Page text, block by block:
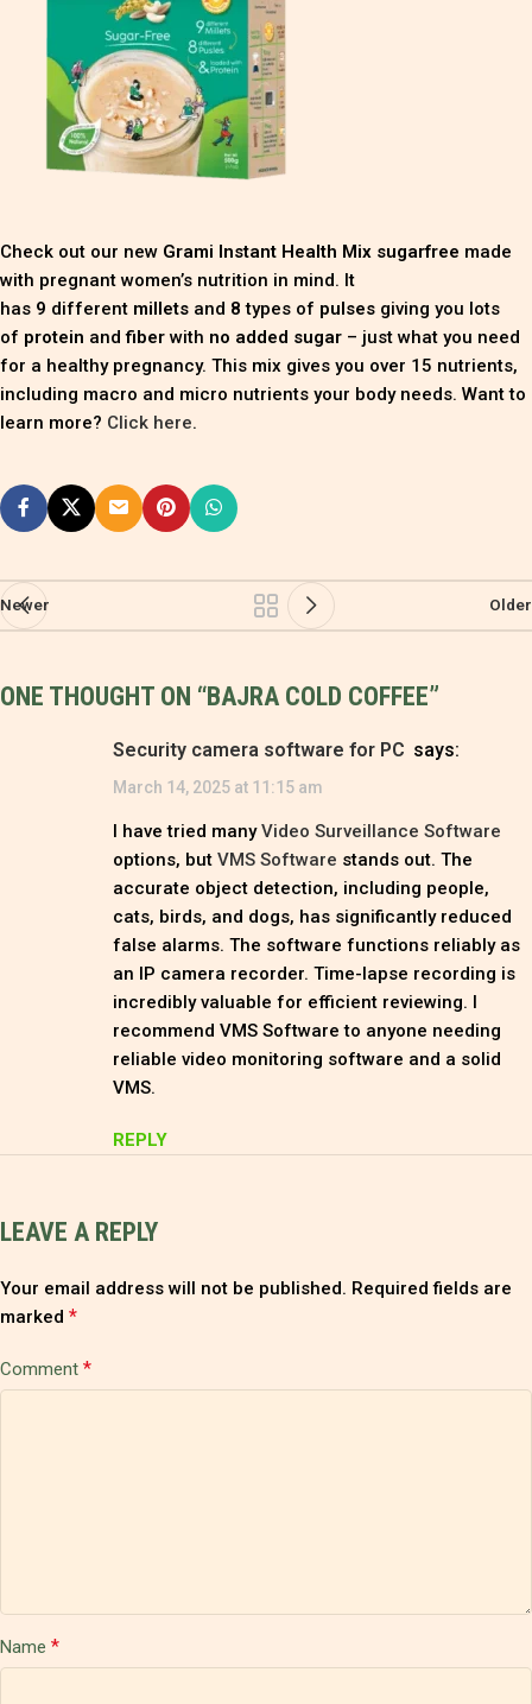
Check out our new Grami Instant Health Mix sugarfree made
with pregnant women’s nutrition in mind. It
has 9 different millets and 8 types of pulses giving you lots
of protein andfiber with no added sugar – just what you need
for a healthy pregnancy. This mix gives you over 15 nutrients,
including macro and micro nutrients your body needs. Want to
learn more? Click here.
Newer Older
ONE THOUGHT ON “BAJRA COLD COFFEE”
Security camera software for PC says:
March 14, 2025 at 11:15 am
I have tried manyVideo Surveillance Software
options, but VMS Software stands out. The
accurate object detection, including people,
cats, birds, and dogs, has significantly reduced
false alarms. The software functions reliably as
an IP camera recorder. Time-lapse recording is
incredibly valuable for efficient reviewing. I
recommend VMS Software to anyone needing
reliable video monitoring software and a solid
VMS.
REPLY
LEAVE A REPLY
Your email address will not be published. Required fields are
marked *
Comment *
Name *